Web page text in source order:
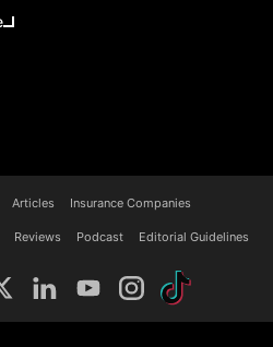
Articles Insurance Companies
Reviews Podcast Editorial Guidelines